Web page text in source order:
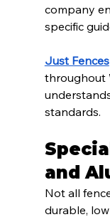
company
specific
Just Fences
throughout
standards.
and
Not all
durable,